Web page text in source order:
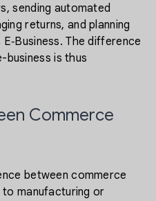
sending automated
returns, and planning
The difference
is thus
Commerce
between commerce
manufacturing or